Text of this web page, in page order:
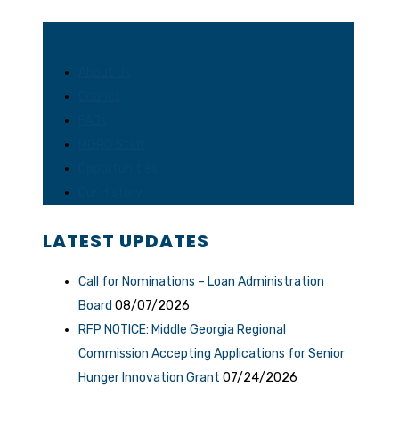
LATEST UPDATES
Call for Nominations – Loan Administration
Board 08/07/2026
RFP NOTICE: Middle Georgia Regional
Commission Accepting Applications for Senior
Hunger Innovation Grant 07/24/2026